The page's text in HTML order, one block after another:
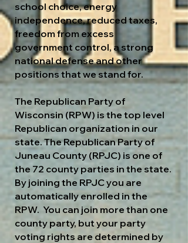
school choice, energy
independence, reduced taxes,
freedom from excess
government control, a strong
national defense and other
positions that we stand for.
The Republican Party of
Wisconsin (RPW) is the top level
Republican organization in our
state. The Republican Party of
Juneau County (RPJC) is one of
the 72 county parties in the state.
By joining the RPJC you are
automatically enrolled in the
RPW. You can join more than one
county party, but your party
voting rights are determined by